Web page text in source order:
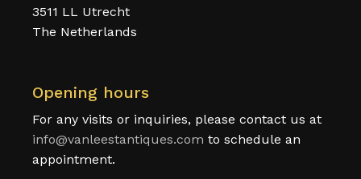
3511 LL Utrecht
The Netherlands
Opening hours
For any visits or inquiries, please contact us at
info@vanleestantiques.com to schedule an
appointment.